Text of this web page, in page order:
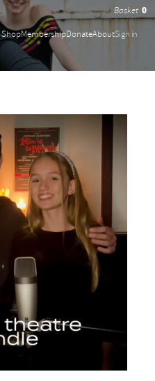
ShopMembershipDonateAboutSign in
0